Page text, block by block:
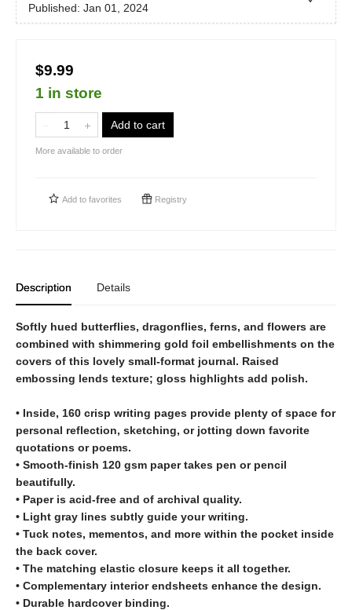
Published: Jan 01, 2024
$9.99
1 in store
Add to cart
More available to order
Add to favorites Registry
Description Details
Softly hued butterflies, dragonflies, ferns, and flowers are
combined with shimmering gold foil embellishments on the
covers of this lovely small-format journal. Raised
embossing lends texture; gloss highlights add polish.
• Inside, 160 crisp writing pages provide plenty of space for
personal reflection, sketching, or jotting down favorite
quotations or poems.
• Smooth-finish 120 gsm paper takes pen or pencil
beautifully.
• Paper is acid-free and of archival quality.
• Light gray lines subtly guide your writing.
• Tuck notes, mementos, and more within the pocket inside
the back cover.
• The matching elastic closure keeps it all together.
• Complementary interior endsheets enhance the design.
• Durable hardcover binding.